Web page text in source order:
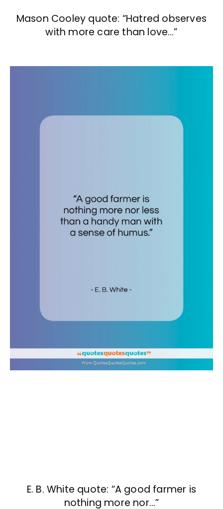
Mason Cooley quote: “Hatred observes
with more care than love…”
E. B. White quote: “A good farmer is
nothing more nor…”